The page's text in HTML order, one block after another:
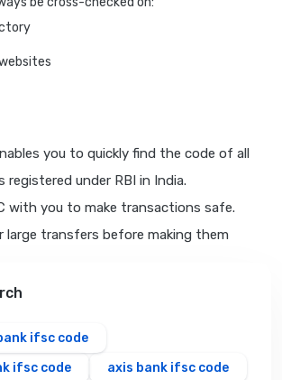
you to quickly find the code of all
registered under RBI in India.
with you to make transactions safe.
large transfers before making them
ifsc code
ifsc code
axis bank ifsc code